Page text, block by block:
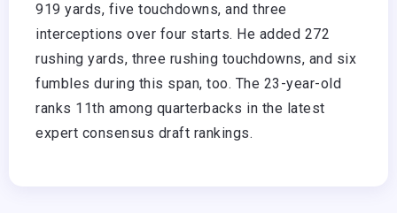
919 yards, five touchdowns, and three
interceptions over four starts. He added 272
rushing yards, three rushing touchdowns, and six
fumbles during this span, too. The 23-year-old
ranks 11th among quarterbacks in the latest
expert consensus draft rankings.